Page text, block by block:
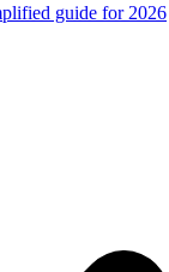
guide for 2026